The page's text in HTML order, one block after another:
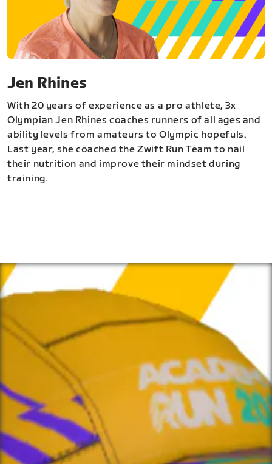
Jen Rhines
With 20 years of experience as a pro athlete, 3x
Olympian Jen Rhines coaches runners of all ages and
ability levels from amateurs to Olympic hopefuls.
Last year, she coached the Zwift Run Team to nail
their nutrition and improve their mindset during
training.